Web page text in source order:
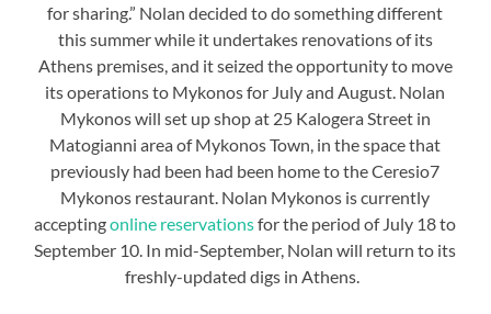
for sharing.” Nolan decided to do something different
this summer while it undertakes renovations of its
Athens premises, and it seized the opportunity to move
its operations to Mykonos for July and August. Nolan
Mykonos will set up shop at 25 Kalogera Street in
Matogianni area of Mykonos Town, in the space that
previously had been had been home to the Ceresio7
Mykonos restaurant. Nolan Mykonos is currently
acceptingonline reservationsfor the period of July 18 to
September 10. In mid-September, Nolan will return to its
freshly-updated digs in Athens.